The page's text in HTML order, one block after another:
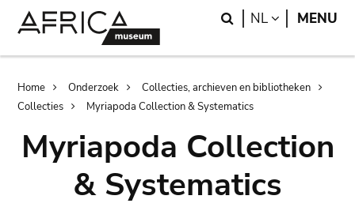
Search
NL LANGUAGE
MENU
Breadcrumb
Home Onderzoek
Collecties, archieven en bibliotheken
Collecties
Myriapoda Collection & Systematics
Myriapoda Collection
& Systematics